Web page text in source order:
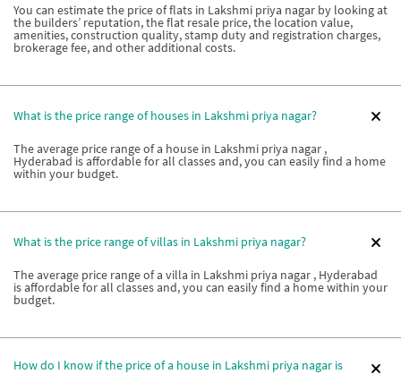
You can estimate the price of flats in Lakshmi priya nagar by looking at
the builders’ reputation, the flat resale price, the location value,
amenities, construction quality, stamp duty and registration charges,
brokerage fee, and other additional costs.
What is the price range of houses in Lakshmi priya nagar?
The average price range of a house in Lakshmi priya nagar ,
Hyderabad is affordable for all classes and, you can easily find a home
within your budget.
What is the price range of villas in Lakshmi priya nagar?
The average price range of a villa in Lakshmi priya nagar , Hyderabad
is affordable for all classes and, you can easily find a home within your
budget.
How do I know if the price of a house in Lakshmi priya nagar is